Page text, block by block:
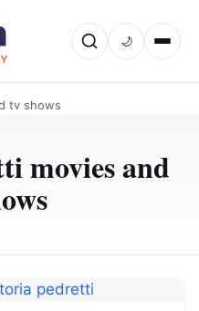
🌙
tv shows
movies and